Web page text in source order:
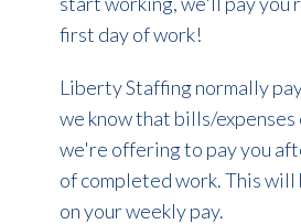
first day of work!
Liberty Staffing normally
we know that bills/expenses
we're offering to pay you
of completed work. This will
on your weekly pay.